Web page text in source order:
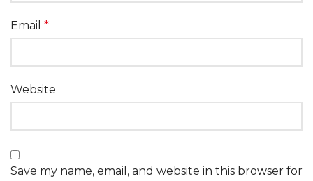
Email *
Website
Save my name, email, and website in this browser for